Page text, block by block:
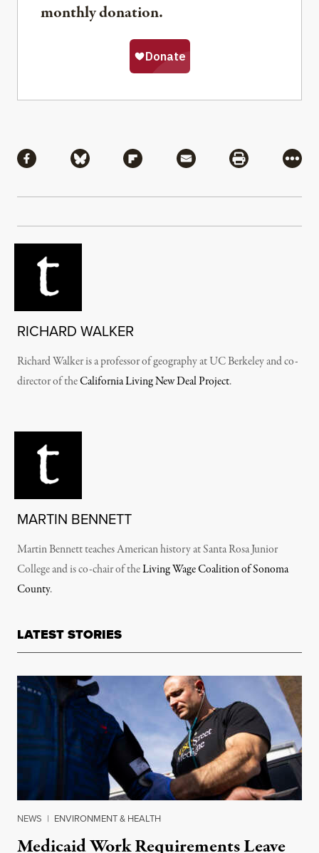
monthly donation.
Share via Facebook
Share via BlueskyShare via Flipboard
Share via MailShare via
More
RICHARD WALKER
Richard Walker is a professor of geography at UC Berkeley and co-
director of theCalifornia Living New Deal Project.
MARTIN BENNETT
Martin Bennett teaches American history at Santa Rosa Junior
College and is co-chair of theLiving Wage Coalition of Sonoma
County.
LATEST STORIES
NEWS | ENVIRONMENT & HEALTH
Medicaid Work Requirements Leave